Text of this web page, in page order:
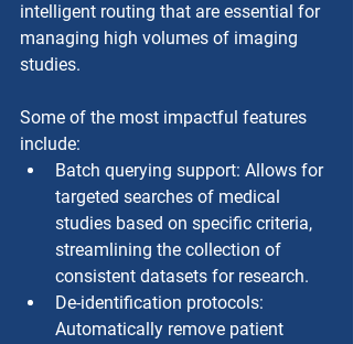
intelligent routing that are essential for
managing high volumes of imaging
studies.
Some of the most impactful features
include:
Batch querying support: Allows for
targeted searches of medical
studies based on specific criteria,
streamlining the collection of
consistent datasets for research.
De-identification protocols:
Automatically remove patient